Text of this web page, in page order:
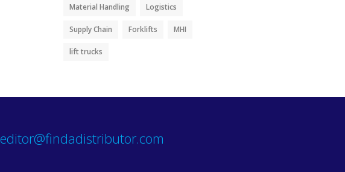
Material Handling Logistics
Supply Chain Forklifts MHI
lift trucks
editor@findadistributor.com